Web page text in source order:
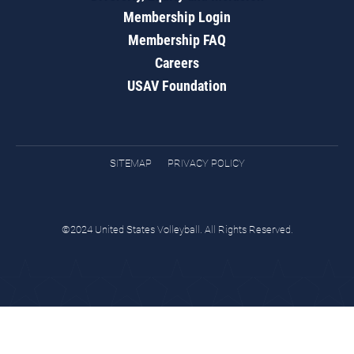
Membership Login
Membership FAQ
Careers
USAV Foundation
SITEMAP PRIVACY POLICY
©2024 United States Volleyball. All Rights Reserved.